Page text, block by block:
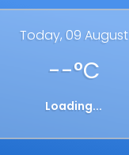
Today, 09 August
--°C
Loading...